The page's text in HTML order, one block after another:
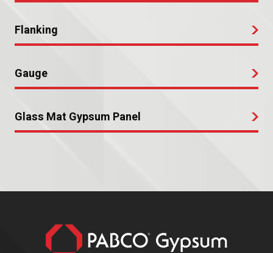
Flanking
Gauge
Glass Mat Gypsum Panel